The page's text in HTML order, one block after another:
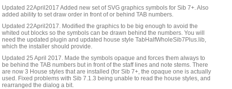
Updated 22April2017 Added new set of SVG graphics symbols for Sib 7+. Also
added ability to set draw order in front of or behind TAB numbers.
Updated 22April2017. Modified the graphics to be big enough to avoid the
whited out blocks so the symbols can be drawn behind the numbers. You will
need the updated plugin and updated house style TabHalfWholeSib7Plus.lib,
which the installer should provide.
Updated 25 April 2017. Made the symbols opaque and forces them always to
be behind the TAB numbers but in front of the staff lines and note stems. There
are now 3 House styles that are installed (for Sib 7+, the opaque one is actually
used. Fixed problems with Sib 7.1.3 being unable to read the house styles, and
rearranged the dialog a bit.